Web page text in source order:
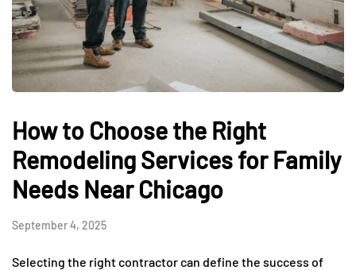
How to Choose the Right
Remodeling Services for Family
Needs Near Chicago
September 4, 2025
Selecting the right contractor can define the success of